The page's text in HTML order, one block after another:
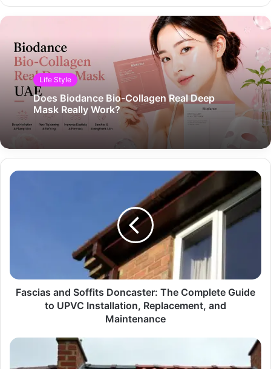
Life Style
Does Biodance Bio-Collagen Real Deep
Mask Really Work?
Fascias and Soffits Doncaster: The Complete Guide
to UPVC Installation, Replacement, and
Maintenance